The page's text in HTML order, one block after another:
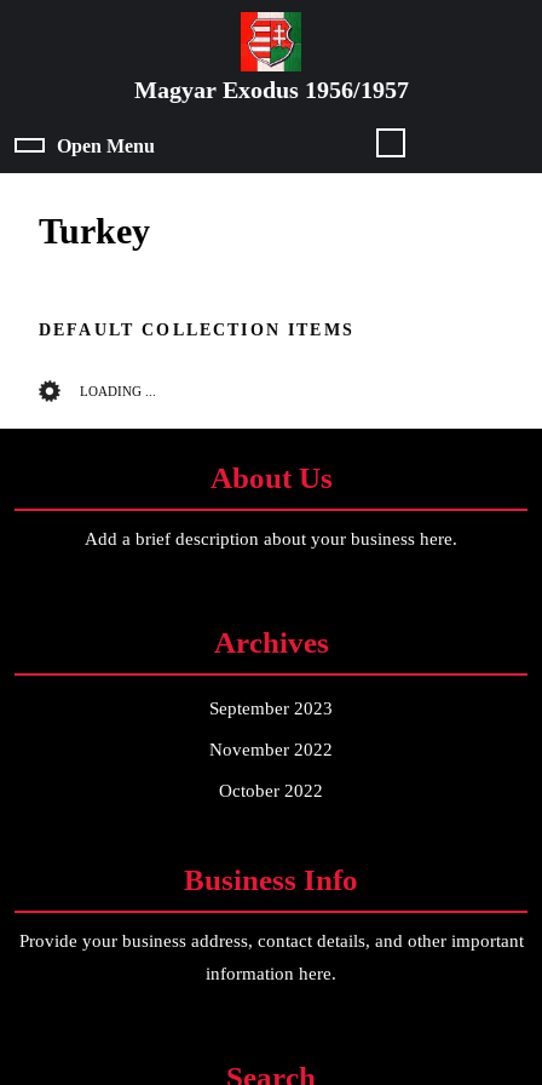
Magyar Exodus 1956/1957
Open MenuOpen
Turkey
DEFAULT COLLECTION ITEMS
LOADING ...
About Us
Add a brief description about your business here.
Archives
September 2023
November 2022
October 2022
Business Info
Provide your business address, contact details, and other important
information here.
Search